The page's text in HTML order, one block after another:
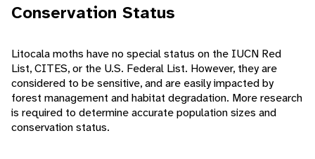
Conservation Status
Litocala moths have no special status on the IUCN Red
List, CITES, or the U.S. Federal List. However, they are
considered to be sensitive, and are easily impacted by
forest management and habitat degradation. More research
is required to determine accurate population sizes and
conservation status.